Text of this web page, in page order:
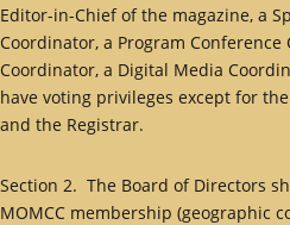
Editor-in-Chief of the magazine, a
Coordinator, a Program
Coordinator, a Digital Media
have voting privileges except for
and the Registrar.
Section 2. The Board of Directors
MOMCC membership (geographic